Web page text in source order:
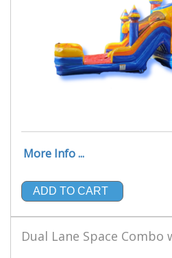
More Info ...
ADD TO CART
Dual Lane Space Combo